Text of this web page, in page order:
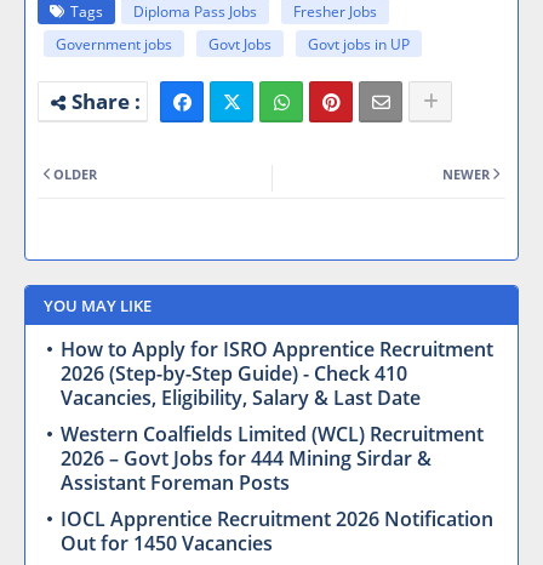
Tags Diploma Pass Jobs
Fresher Jobs
Government jobs
Govt Jobs Govt jobs in UP
NEWER
OLDER
YOU MAY LIKE
How to Apply for ISRO Apprentice Recruitment
2026 (Step-by-Step Guide) - Check 410
Vacancies, Eligibility, Salary & Last Date
Western Coalfields Limited (WCL) Recruitment
2026 – Govt Jobs for 444 Mining Sirdar &
Assistant Foreman Posts
IOCL Apprentice Recruitment 2026 Notification
Out for 1450 Vacancies